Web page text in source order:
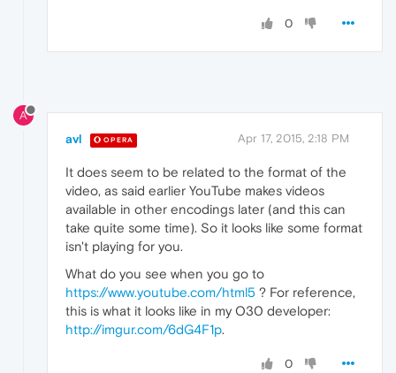
0
A
avl OPERA Apr 17, 2015, 2:18 PM
It does seem to be related to the format of the
video, as said earlier YouTube makes videos
available in other encodings later (and this can
take quite some time). So it looks like some format
isn't playing for you.
What do you see when you go to
https://www.youtube.com/html5 ? For reference,
this is what it looks like in my O30 developer:
http://imgur.com/6dG4F1p.
0